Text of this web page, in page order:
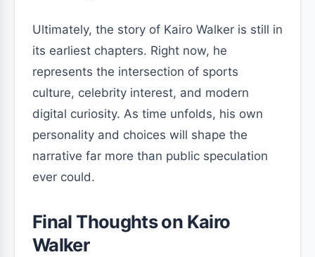
Ultimately, the story of Kairo Walker is still in
its earliest chapters. Right now, he
represents the intersection of sports
culture, celebrity interest, and modern
digital curiosity. As time unfolds, his own
personality and choices will shape the
narrative far more than public speculation
ever could.
Final Thoughts on Kairo
Walker